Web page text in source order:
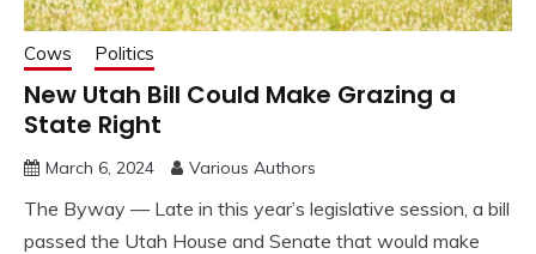
Cows Politics
New Utah Bill Could Make Grazing a
State Right
March 6, 2024 Various Authors
The Byway — Late in this year’s legislative session, a bill
passed the Utah House and Senate that would make